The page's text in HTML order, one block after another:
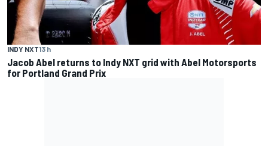
INDY NXT13 h
Jacob Abel returns to Indy NXT grid with Abel Motorsports
for Portland Grand Prix